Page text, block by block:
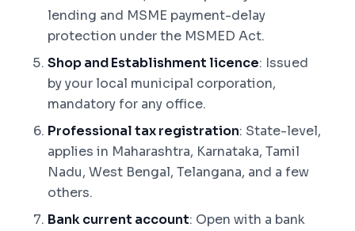
lending and MSME payment-delay
protection under the MSMED Act.
Shop and Establishment licence: Issued
by your local municipal corporation,
mandatory for any office.
Professional tax registration: State-level,
applies in Maharashtra, Karnataka, Tamil
Nadu, West Bengal, Telangana, and a few
others.
Bank current account: Open with a bank